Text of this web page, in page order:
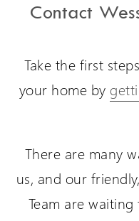
The VM Through-
independence in
Contact
Take the first
your home by
There are many
us, and our
Team are